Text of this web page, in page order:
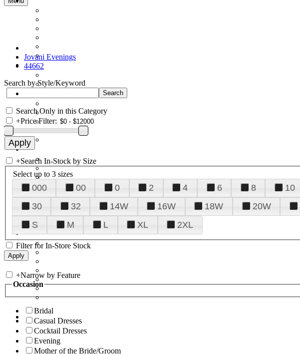
Jovani Evenings
44662
Search by Style/Keyword
Search Only in this Category
+Price Filter:
+Search In-Stock by Size
Select up to 3 sizes
000 00 0 2 4 6 8 10
30
32 14W 16W 18W 20W
S
M L XL 2XL
Filter for In-Store Stock
+Narrow by Feature
Occasion
Bridal
Casual Dresses
Cocktail Dresses
Evening
Mother of the Bride/Groom